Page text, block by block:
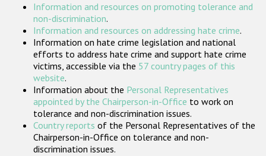
Participating States
Information and resources on promoting tolerance and
non-discrimination.
Information and resources on addressing hate crime.
Information on hate crime legislation and national
efforts to address hate crime and support hate crime
victims, accessible via the 57 country pages of this
website.
Information about the Personal Representatives
appointed by the Chairperson-in-Office to work on
tolerance and non-discrimination issues.
Country reports of the Personal Representatives of the
Chairperson-in-Office on tolerance and non-
discrimination issues.